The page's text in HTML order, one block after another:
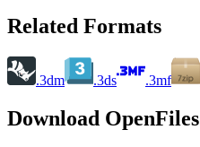
Related Formats
.3dm .3ds .3mf
Download OpenFiles